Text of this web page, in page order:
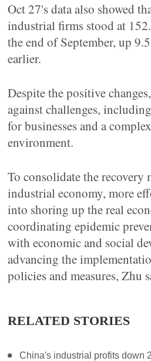
Oct 27's data also showed
industrial firms stood at
the end of September, up
earlier.
Despite the positive
against challenges,
for businesses and a
environment.
To consolidate the recovery
industrial economy, more
into shoring up the real
coordinating epidemic
with economic and social
advancing the
policies and measures, Zhu
RELATED STORIES
China's industrial profits down